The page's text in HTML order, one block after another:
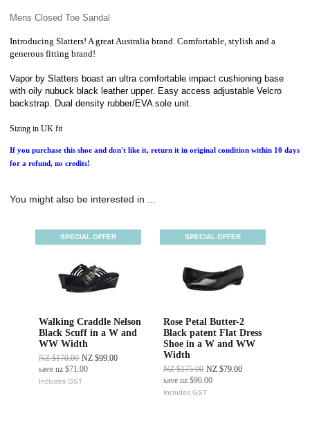
Mens Closed Toe Sandal
Introducing Slatters! A great Australia brand. Comfortable, stylish and a
generous fitting brand!
Vapor by Slatters boast an ultra comfortable impact cushioning base
with oily nubuck black leather upper. Easy access adjustable Velcro
backstrap. Dual density rubber/EVA sole unit.
Sizing in UK fit
If you purchase this shoe and don't like it, return it in original condition within 10 days
for a refund, no credits!
You might also be interested in ...
SPECIAL OFFER
Walking Craddle Nelson
Black Scuff in a W and
WW Width
NZ $170.00 NZ $99.00
save nz $71.00
Includes GST
SPECIAL OFFER
Rose Petal Butter-2
Black patent Flat Dress
Shoe in a W and WW
Width
NZ $175.00 NZ $79.00
save nz $96.00
Includes GST